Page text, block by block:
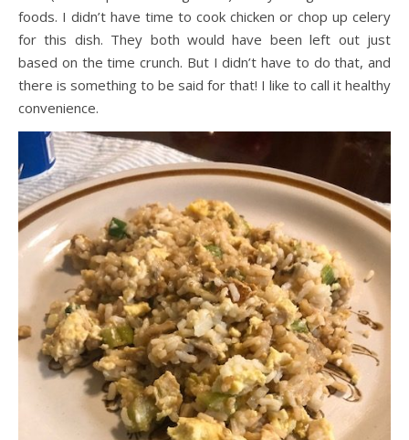
foods. I didn’t have time to cook chicken or chop up celery
for this dish. They both would have been left out just
based on the time crunch. But I didn’t have to do that, and
there is something to be said for that! I like to call it healthy
convenience.